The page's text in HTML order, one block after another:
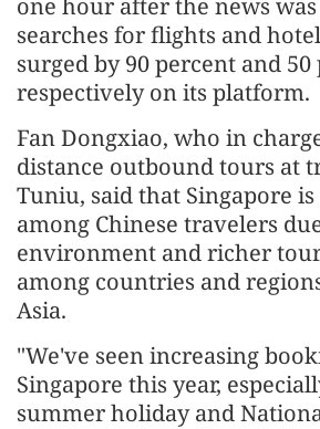
one hour after the news
searches for flights and
surged by 90 percent and
respectively on its platform.
Fan Dongxiao, who in
distance outbound tours at
Tuniu, said that Singapore
among Chinese travelers
environment and richer
among countries and
Asia.
"We've seen increasing
Singapore this year,
summer holiday and